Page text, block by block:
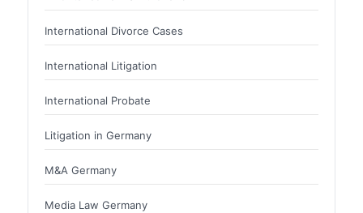
International Divorce Cases
International Litigation
International Probate
Litigation in Germany
M&A Germany
Media Law Germany